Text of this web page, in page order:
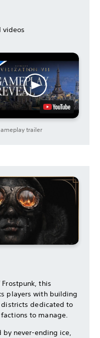
videos
trailer
this
players with building
dedicated to
to manage.
by never-ending ice,